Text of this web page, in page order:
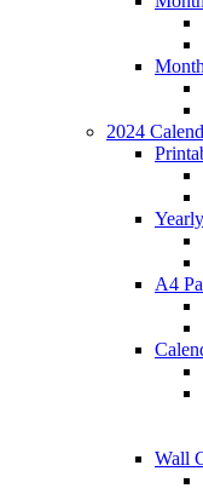
2024
A4
Wall